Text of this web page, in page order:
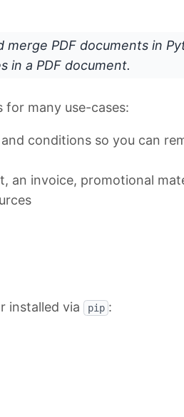
merge PDF documents in
in a PDF document.
for many use-cases:
conditions so you can
an invoice, promotional
installed via pip :